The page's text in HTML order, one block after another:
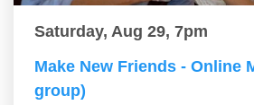
Saturday, Aug 29, 7pm
Make New Friends - Online
group)